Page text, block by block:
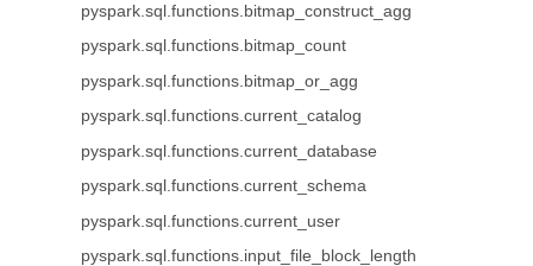
pyspark.sql.functions.bitmap_construct_agg
pyspark.sql.functions.bitmap_count
pyspark.sql.functions.bitmap_or_agg
pyspark.sql.functions.current_catalog
pyspark.sql.functions.current_database
pyspark.sql.functions.current_schema
pyspark.sql.functions.current_user
pyspark.sql.functions.input_file_block_length